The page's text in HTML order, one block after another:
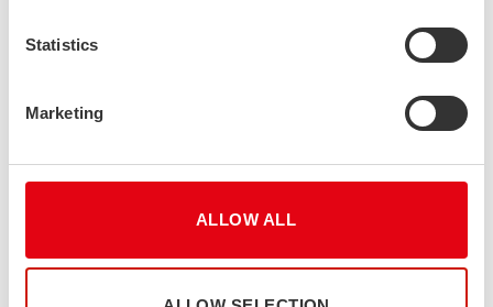
Statistics
Marketing
ALLOW ALL
3: Environmental sustainability as a long-
Increasingly, environmental performance represents both a
regulatory requirement and a financial consideration. Lean
duplex stainless steel offers exceptional sustainability
credentials that translate to tangible economic benefits. The
impact associated with premature replacement, while its 100%
recyclability preserves material value at end-of-life.